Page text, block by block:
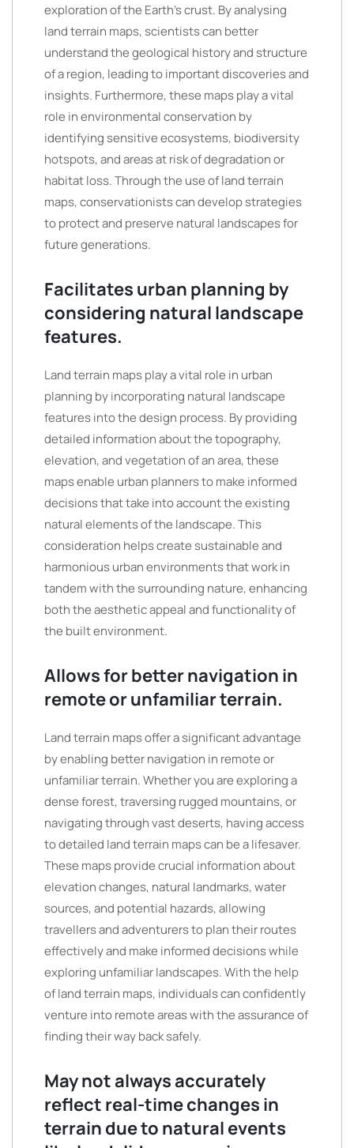
exploration of the Earth’s crust. By analysing
land terrain maps, scientists can better
understand the geological history and structure
of a region, leading to important discoveries and
insights. Furthermore, these maps play a vital
role in environmental conservation by
identifying sensitive ecosystems, biodiversity
hotspots, and areas at risk of degradation or
habitat loss. Through the use of land terrain
maps, conservationists can develop strategies
to protect and preserve natural landscapes for
future generations.
Facilitates urban planning by
considering natural landscape
features.
Land terrain maps play a vital role in urban
planning by incorporating natural landscape
features into the design process. By providing
detailed information about the topography,
elevation, and vegetation of an area, these
maps enable urban planners to make informed
decisions that take into account the existing
natural elements of the landscape. This
consideration helps create sustainable and
harmonious urban environments that work in
tandem with the surrounding nature, enhancing
both the aesthetic appeal and functionality of
the built environment.
Allows for better navigation in
remote or unfamiliar terrain.
Land terrain maps offer a significant advantage
by enabling better navigation in remote or
unfamiliar terrain. Whether you are exploring a
dense forest, traversing rugged mountains, or
navigating through vast deserts, having access
to detailed land terrain maps can be a lifesaver.
These maps provide crucial information about
elevation changes, natural landmarks, water
sources, and potential hazards, allowing
travellers and adventurers to plan their routes
effectively and make informed decisions while
exploring unfamiliar landscapes. With the help
of land terrain maps, individuals can confidently
venture into remote areas with the assurance of
finding their way back safely.
May not always accurately
reflect real-time changes in
terrain due to natural events